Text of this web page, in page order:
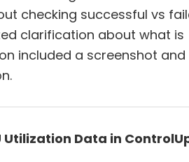
checking successful vs
clarification about what is
included a screenshot and
Utilization Data in